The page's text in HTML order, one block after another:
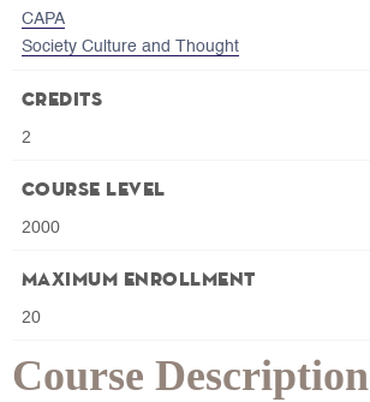
Course Description
CAPA
Society Culture and Thought
Credits
2
Course Level
2000
Maximum Enrollment
20